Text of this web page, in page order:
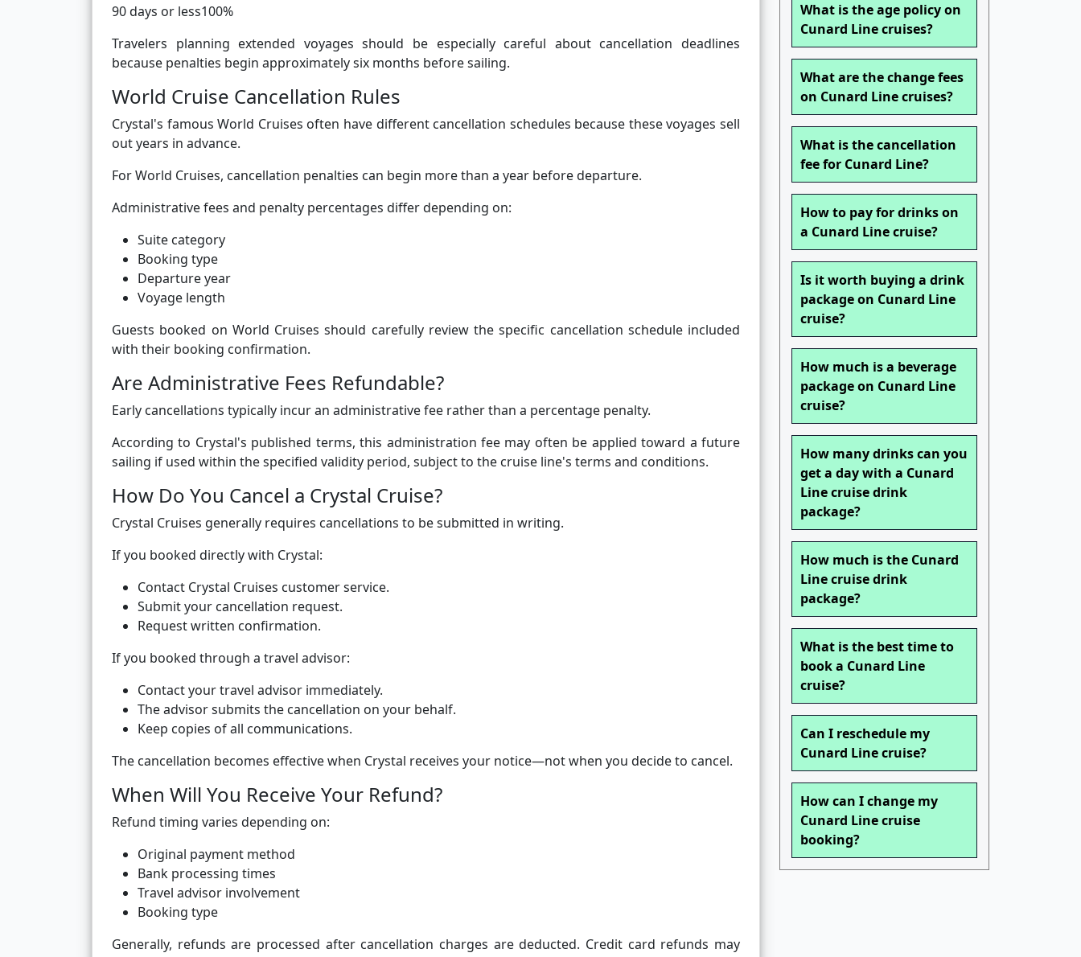
90 days or less100%
Travelers planning extended voyages should be especially careful about cancellation deadlines
because penalties begin approximately six months before sailing.
World Cruise Cancellation Rules
Crystal's famous World Cruises often have different cancellation schedules because these voyages sell
out years in advance.
For World Cruises, cancellation penalties can begin more than a year before departure.
Administrative fees and penalty percentages differ depending on:
Suite category
Booking type
Departure year
Voyage length
Guests booked on World Cruises should carefully review the specific cancellation schedule included
with their booking confirmation.
Are Administrative Fees Refundable?
Early cancellations typically incur an administrative fee rather than a percentage penalty.
According to Crystal's published terms, this administration fee may often be applied toward a future
sailing if used within the specified validity period, subject to the cruise line's terms and conditions.
How Do You Cancel a Crystal Cruise?
Crystal Cruises generally requires cancellations to be submitted in writing.
If you booked directly with Crystal:
Contact Crystal Cruises customer service.
Submit your cancellation request.
Request written confirmation.
If you booked through a travel advisor:
Contact your travel advisor immediately.
The advisor submits the cancellation on your behalf.
Keep copies of all communications.
The cancellation becomes effective when Crystal receives your notice—not when you decide to cancel.
When Will You Receive Your Refund?
Refund timing varies depending on:
Original payment method
Bank processing times
Travel advisor involvement
Booking type
Generally, refunds are processed after cancellation charges are deducted. Credit card refunds may
What is the age policy on
Cunard Line cruises?
What are the change fees
on Cunard Line cruises?
What is the cancellation
fee for Cunard Line?
How to pay for drinks on
a Cunard Line cruise?
Is it worth buying a drink
package on Cunard Line
cruise?
How much is a beverage
package on Cunard Line
cruise?
How many drinks can you
get a day with a Cunard
Line cruise drink
package?
How much is the Cunard
Line cruise drink
package?
What is the best time to
book a Cunard Line
cruise?
Can I reschedule my
Cunard Line cruise?
How can I change my
Cunard Line cruise
booking?